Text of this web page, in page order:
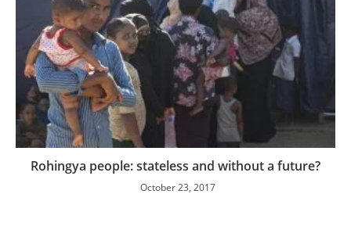
Rohingya people: stateless and without a future?
October 23, 2017